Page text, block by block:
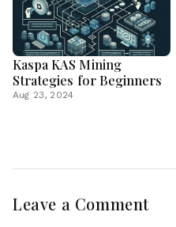
Kaspa KAS Mining
Strategies for Beginners
Aug 23, 2024
Leave a Comment